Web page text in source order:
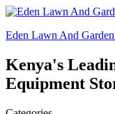
Eden Lawn And
Kenya's
Equipment